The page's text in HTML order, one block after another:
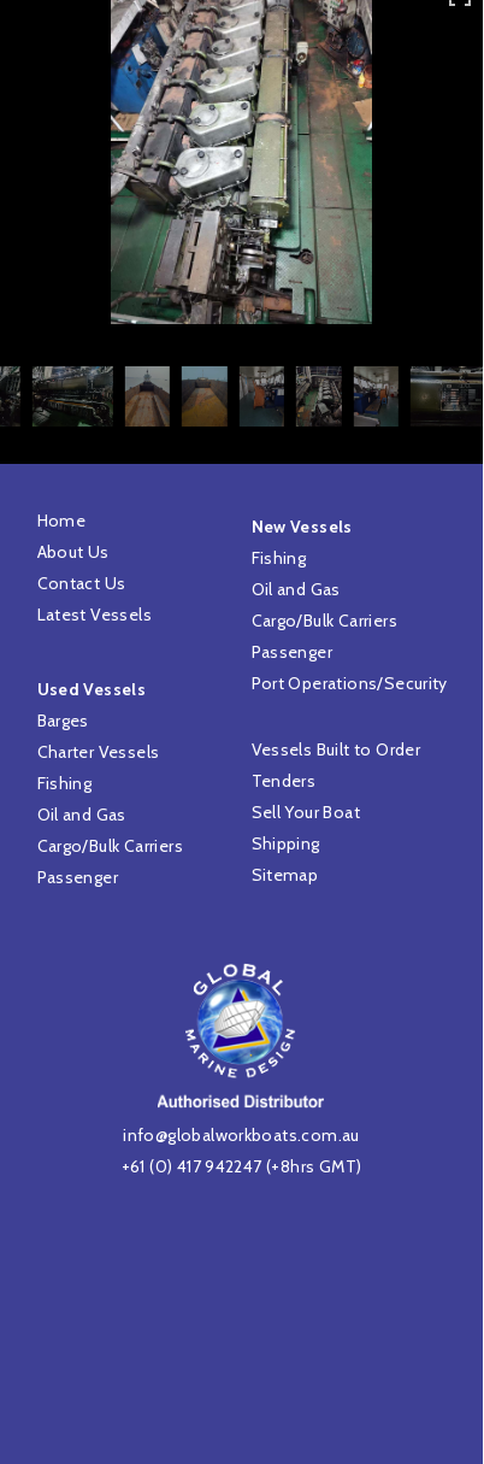
info@globalworkboats.com.au
+61 (0) 417 942247(+8hrs GMT)
Vessels Built to Order
Tenders
Sell Your Boat
Shipping
Sitemap
Used Vessels
Barges
Charter Vessels
Fishing
Oil and Gas
Cargo/Bulk Carriers
Passenger
New Vessels
Fishing
Oil and Gas
Cargo/Bulk Carriers
Passenger
Port Operations/Security
Home
About Us
Contact Us
Latest Vessels